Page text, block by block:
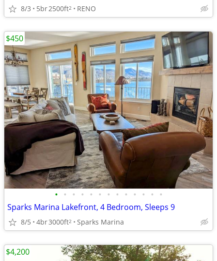
8/3 5br2500ft2 RENO
• • • • • • • • • • • • •
Sparks Marina Lakefront, 4 Bedroom, Sleeps 9
8/5 4br3000ft2 Sparks Marina
$450
$4,200